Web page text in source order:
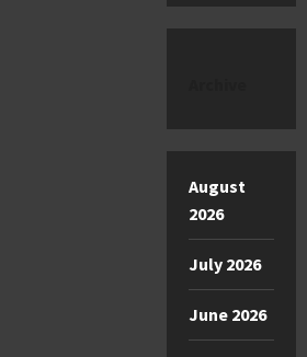
August
2026
July 2026
June 2026